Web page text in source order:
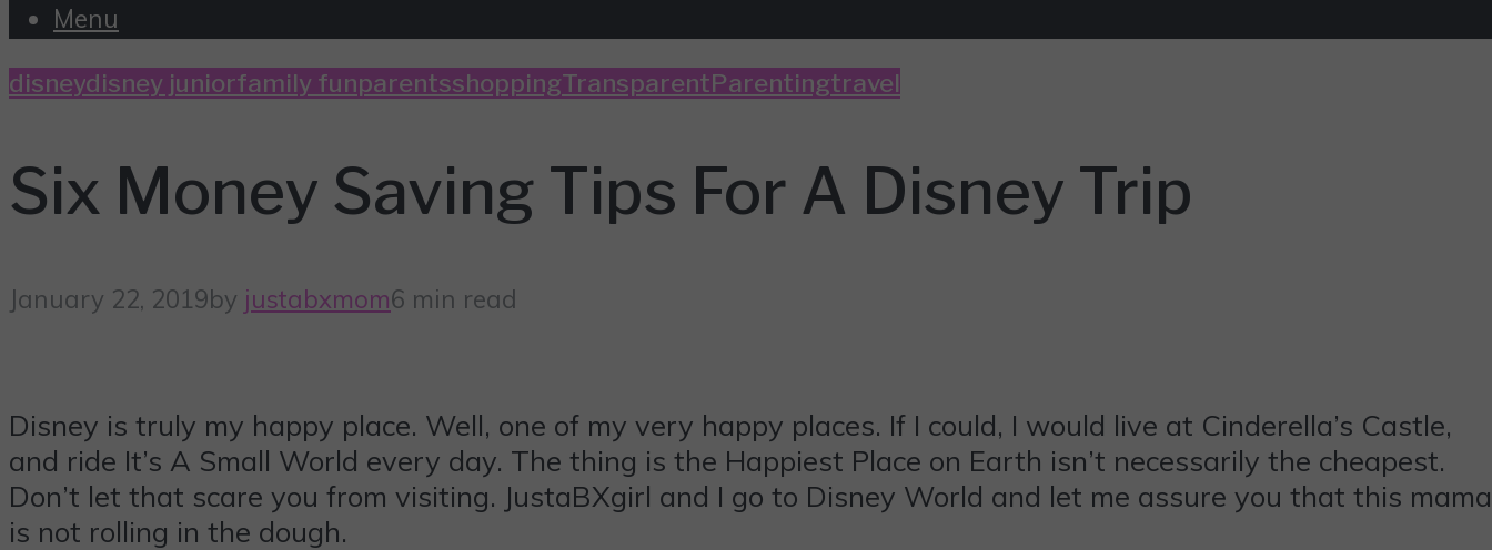
Menu
disneydisney juniorfamily funparentsshoppingTransparentParentingtravel
Six Money Saving Tips For A Disney Trip
January 22, 2019by justabxmom6 min read
Disney is truly my happy place. Well, one of my very happy places. If I could, I would live at Cinderella’s Castle,
and ride It’s A Small World every day. The thing is the Happiest Place on Earth isn’t necessarily the cheapest.
Don’t let that scare you from visiting. JustaBXgirl and I go to Disney World and let me assure you that this mama
is not rolling in the dough.